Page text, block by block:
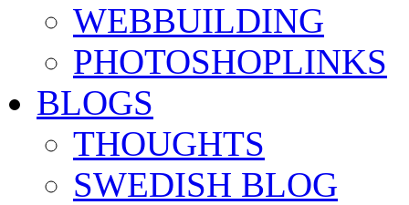
WEBBUILDING
PHOTOSHOPLINKS
BLOGS
THOUGHTS
SWEDISH BLOG